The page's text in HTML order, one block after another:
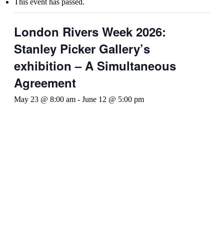
London Rivers Week 2026:
Stanley Picker Gallery’s
exhibition – A Simultaneous
Agreement
May 23 @ 8:00 am - June 12 @ 5:00 pm